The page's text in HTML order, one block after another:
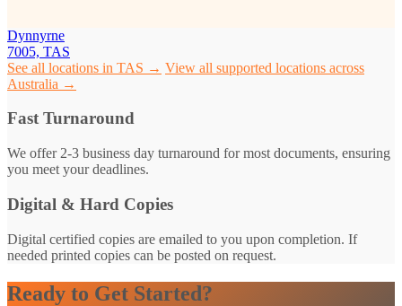
Dynnyrne
7005, TAS
See all locations in TAS → View all supported locations across
Australia →
Fast Turnaround
We offer 2-3 business day turnaround for most documents, ensuring
you meet your deadlines.
Digital & Hard Copies
Digital certified copies are emailed to you upon completion. If
needed printed copies can be posted on request.
Ready to Get Started?